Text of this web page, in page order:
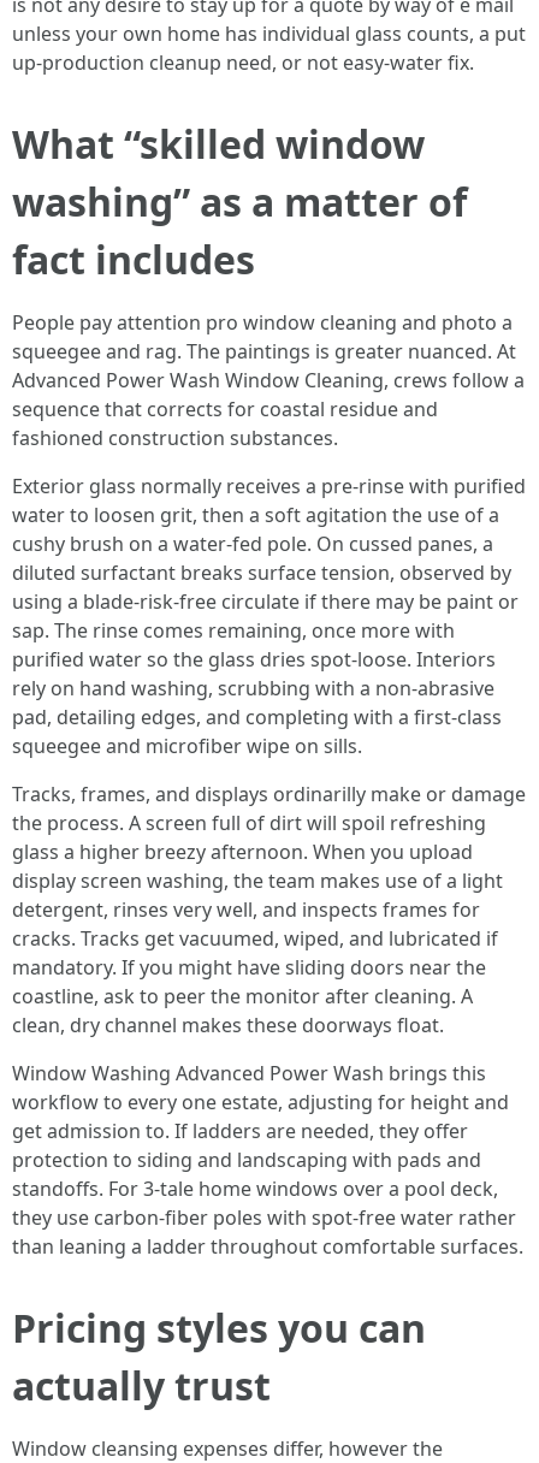
unless your own home has individual glass counts, a put
up-production cleanup need, or not easy-water fix.
What “skilled window
washing” as a matter of
fact includes
People pay attention pro window cleaning and photo a
squeegee and rag. The paintings is greater nuanced. At
Advanced Power Wash Window Cleaning, crews follow a
sequence that corrects for coastal residue and
fashioned construction substances.
Exterior glass normally receives a pre-rinse with purified
water to loosen grit, then a soft agitation the use of a
cushy brush on a water-fed pole. On cussed panes, a
diluted surfactant breaks surface tension, observed by
using a blade-risk-free circulate if there may be paint or
sap. The rinse comes remaining, once more with
purified water so the glass dries spot-loose. Interiors
rely on hand washing, scrubbing with a non-abrasive
pad, detailing edges, and completing with a first-class
squeegee and microfiber wipe on sills.
Tracks, frames, and displays ordinarilly make or damage
the process. A screen full of dirt will spoil refreshing
glass a higher breezy afternoon. When you upload
display screen washing, the team makes use of a light
detergent, rinses very well, and inspects frames for
cracks. Tracks get vacuumed, wiped, and lubricated if
mandatory. If you might have sliding doors near the
coastline, ask to peer the monitor after cleaning. A
clean, dry channel makes these doorways float.
Window Washing Advanced Power Wash brings this
workflow to every one estate, adjusting for height and
get admission to. If ladders are needed, they offer
protection to siding and landscaping with pads and
standoffs. For 3-tale home windows over a pool deck,
they use carbon-fiber poles with spot-free water rather
than leaning a ladder throughout comfortable surfaces.
Pricing styles you can
actually trust
Window cleansing expenses differ, however the